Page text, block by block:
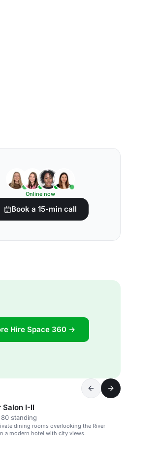
Online now
Book a 15-min call
Hire Space 360 →
Salon I-II
standing
dining rooms overlooking the River
a modern hotel with city views.